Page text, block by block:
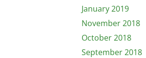
January 2019
November 2018
October 2018
September 2018